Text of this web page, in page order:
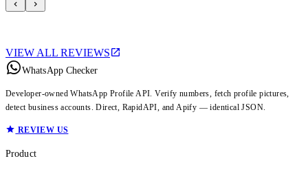
VIEW ALL REVIEWS
WhatsApp Checker
Developer-owned WhatsApp Profile API. Verify numbers, fetch profile pictures,
detect business accounts. Direct, RapidAPI, and Apify — identical JSON.
REVIEW US
Product